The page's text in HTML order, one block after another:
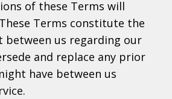
of these Terms will
Terms constitute the
between us regarding our
and replace any prior
have between us